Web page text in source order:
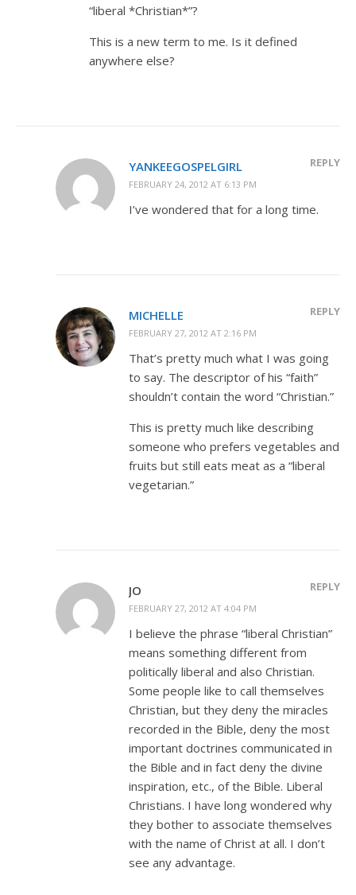
“liberal *Christian*”?
This is a new term to me. Is it defined
anywhere else?
YANKEEGOSPELGIRL
FEBRUARY 24, 2012 AT 6:13 PM
REPLY
I’ve wondered that for a long time.
MICHELLE
FEBRUARY 27, 2012 AT 2:16 PM
REPLY
That’s pretty much what I was going
to say. The descriptor of his “faith”
shouldn’t contain the word “Christian.”
This is pretty much like describing
someone who prefers vegetables and
fruits but still eats meat as a “liberal
vegetarian.”
JO
FEBRUARY 27, 2012 AT 4:04 PM
REPLY
I believe the phrase “liberal Christian”
means something different from
politically liberal and also Christian.
Some people like to call themselves
Christian, but they deny the miracles
recorded in the Bible, deny the most
important doctrines communicated in
the Bible and in fact deny the divine
inspiration, etc., of the Bible. Liberal
Christians. I have long wondered why
they bother to associate themselves
with the name of Christ at all. I don’t
see any advantage.